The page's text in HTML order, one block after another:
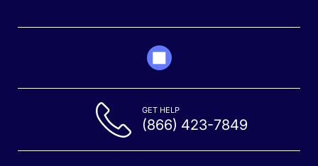
GET HELP
(866) 423-7849